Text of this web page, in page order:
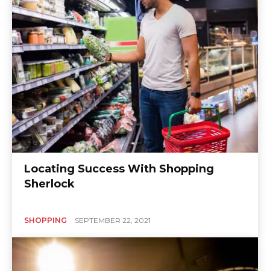
Locating Success With Shopping
Sherlock
SHOPPING SEPTEMBER 22, 2021